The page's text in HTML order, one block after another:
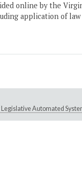
online by the
application of
Automated